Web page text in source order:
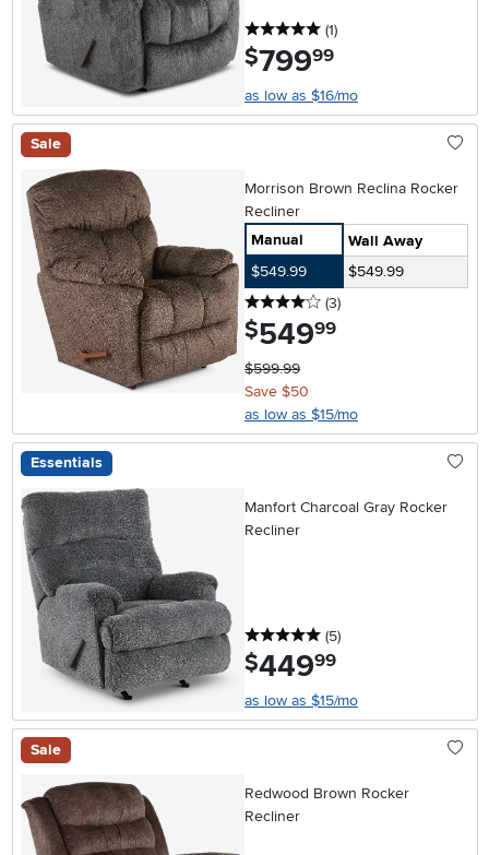
5 stars
(1reviews
)
$799.99
as low as $16/mo
Sale
Morrison Brown Reclina Rocker
Recliner
Manual
Wall Away
$549.99
$549.99
4 stars
(3reviews
)
$549.99
$599.99
Save $50
as low as $15/mo
Essentials
Manfort Charcoal Gray Rocker
Recliner
5 stars
(5reviews
)
$449.99
as low as $15/mo
Sale
Redwood Brown Rocker
Recliner